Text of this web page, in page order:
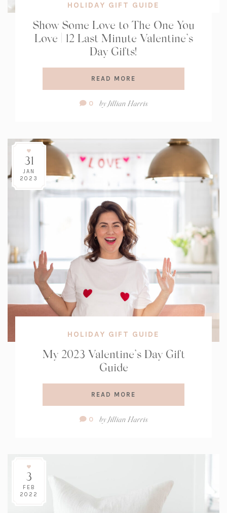
HOLIDAY GIFT GUIDE
Show Some Love to The One You
Love | 12 Last Minute Valentine’s
Day Gifts!
READ MORE
Comment
0 byJillian Harris
31
JAN
2023
HOLIDAY GIFT GUIDE
My 2023 Valentine’s Day Gift
Guide
READ MORE
Comment
0 byJillian Harris
3
FEB
2022